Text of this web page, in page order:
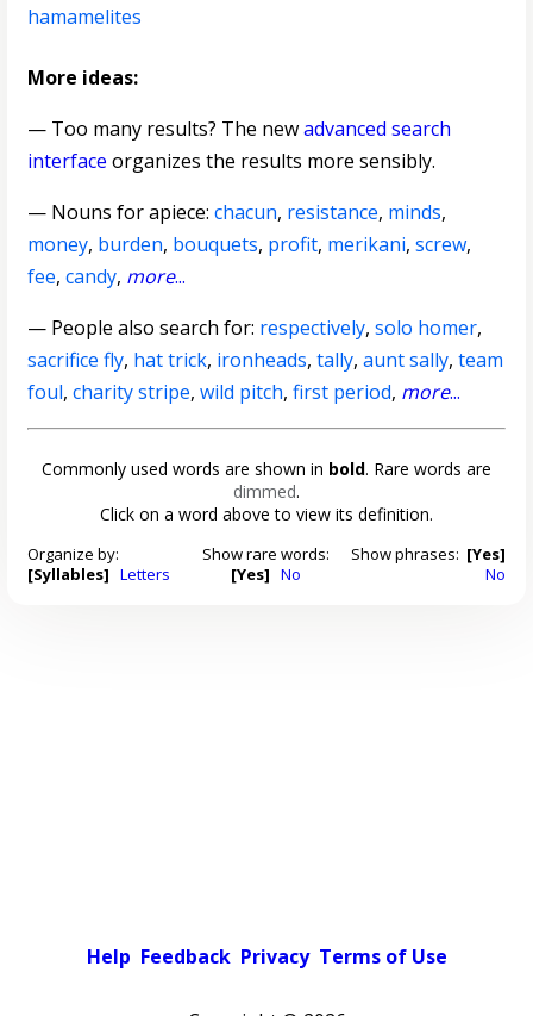
hamamelites
More ideas:
— Too many results? The newadvanced search
interface organizes the results more sensibly.
— Nouns for apiece:chacun, resistance, minds,
money, burden, bouquets, profit, merikani,screw,
fee,candy, more...
— People also search for: respectively,solo homer,
sacrifice fly, hat trick, ironheads,tally,aunt sally,team
foul,charity stripe,wild pitch,first period, more...
Commonly used words are shown in bold. Rare words are
dimmed.
Click on a word above to view its definition.
Organize by:
[Syllables] Letters
Show rare words:
[Yes] No
Show phrases: [Yes]
No
Help Feedback Privacy Terms of Use